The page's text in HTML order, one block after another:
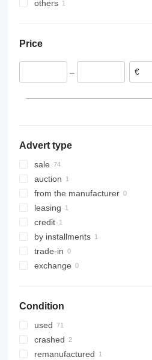
307
313
319
320
321
322
323
324
325
326
329
340
345
349
350
409
436
8025
8026
8030
8035
CT
JS
JZ
NXT
S-Series
Vibromax
2630
3394
R-series
Toucan
PR
L-series
XM
XZ
Austria
Poland
Netherlands
Israel
others
Price
–
Advert type
sale
auction
from the manufacturer
leasing
credit
by installments
trade-in
exchange
Condition
used
crashed
remanufactured